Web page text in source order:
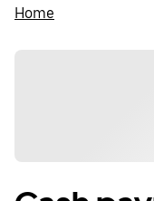
Home